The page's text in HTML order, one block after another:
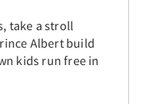
take a stroll
Albert build
kids run free in